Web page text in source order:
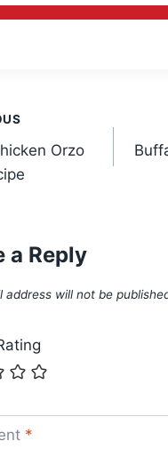
Orzo
a Reply
address will not be
*